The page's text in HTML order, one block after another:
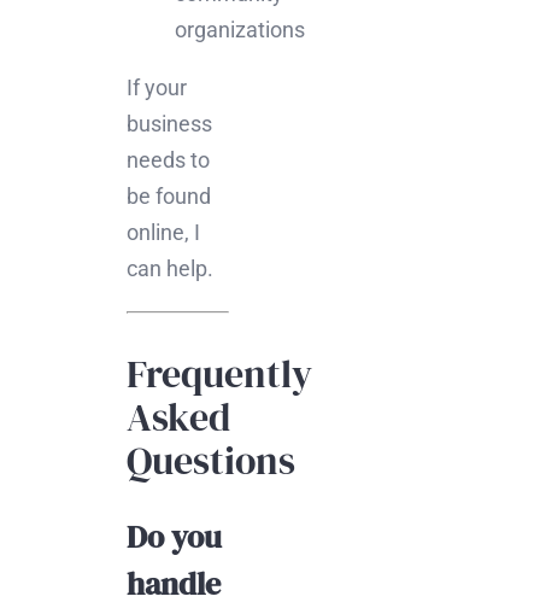
organizations
If your
business
needs to
be found
online, I
can help.
Frequently
Asked
Questions
Do you
handle